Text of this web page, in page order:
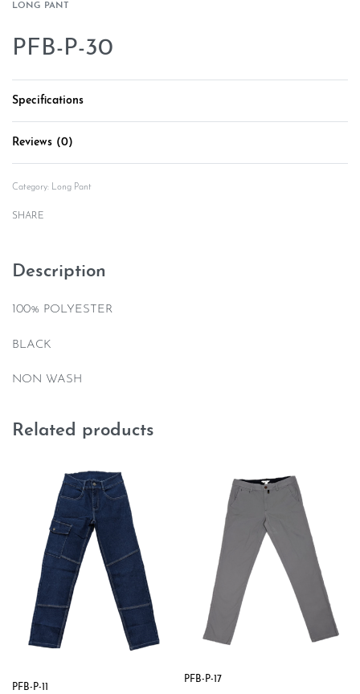
LONG PANT
PFB-P-30
Specifications
Reviews (0)
Category: Long Pant
SHARE
Description
100% POLYESTER
BLACK
NON WASH
Related products
PFB-P-11
PFB-P-17